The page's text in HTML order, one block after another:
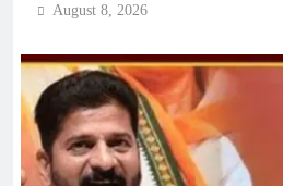
August 8, 2026